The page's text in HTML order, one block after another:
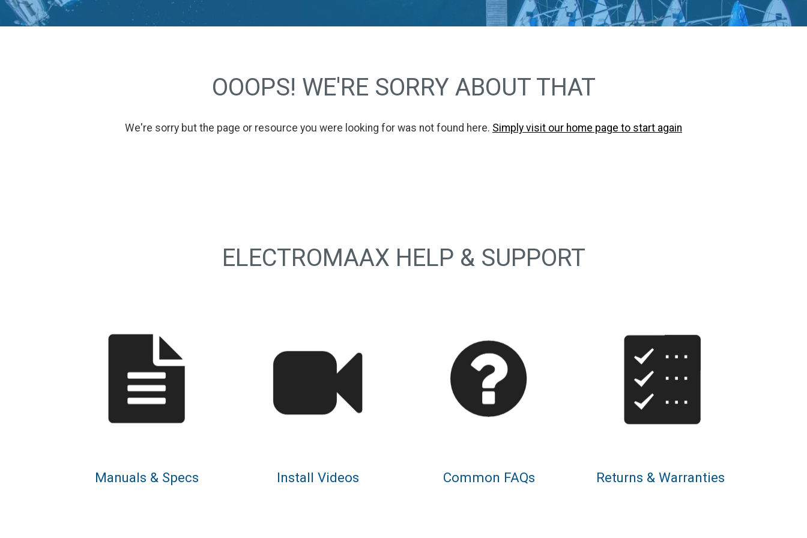
OOOPS! WE'RE SORRY ABOUT THAT
We're sorry but the page or resource you were looking for was not found here. Simply visit our home page to start again
ELECTROMAAX HELP & SUPPORT
Manuals & Specs Install Videos Common FAQs Returns & Warranties